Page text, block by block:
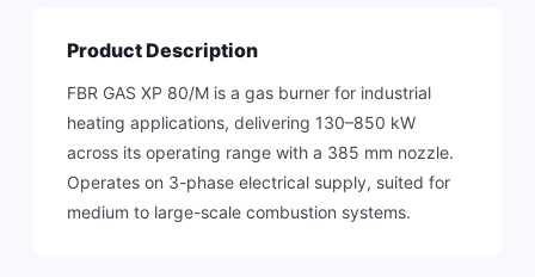
Product Description
FBR GAS XP 80/M is a gas burner for industrial
heating applications, delivering 130–850 kW
across its operating range with a 385 mm nozzle.
Operates on 3-phase electrical supply, suited for
medium to large-scale combustion systems.